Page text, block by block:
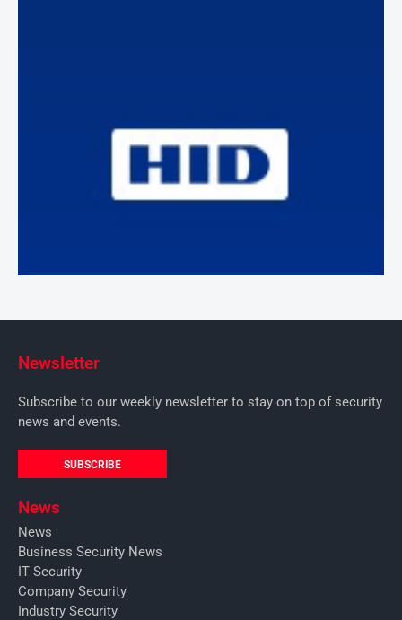
Newsletter
Subscribe to our weekly newsletter to stay on top of security
news and events.
SUBSCRIBE
News
News
Business Security News
IT Security
Company Security
Industry Security